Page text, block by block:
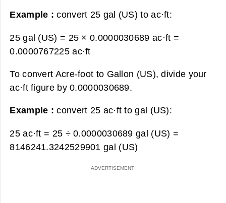
Example :convert 25 gal (US) to ac·ft:
25 gal (US) = 25 × 0.0000030689 ac·ft =
0.0000767225 ac·ft
To convert Acre-foot to Gallon (US), divide your
ac·ft figure by 0.0000030689.
Example :convert 25 ac·ft to gal (US):
25 ac·ft = 25 ÷ 0.0000030689 gal (US) =
8146241.3242529901 gal (US)